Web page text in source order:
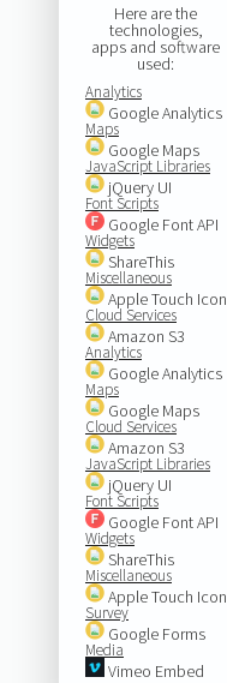
Here are the
technologies,
apps and software
used:
Analytics
Google Analytics
Maps
Google Maps
JavaScript Libraries
jQuery UI
Font Scripts
Google Font API
Widgets
ShareThis
Miscellaneous
Apple Touch Icon
Cloud Services
Amazon S3
Analytics
Google Analytics
Maps
Google Maps
Cloud Services
Amazon S3
JavaScript Libraries
jQuery UI
Font Scripts
Google Font API
Widgets
ShareThis
Miscellaneous
Apple Touch Icon
Survey
Google Forms
Media
Vimeo Embed